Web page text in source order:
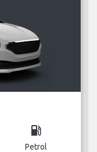
local_gas_station
Petrol